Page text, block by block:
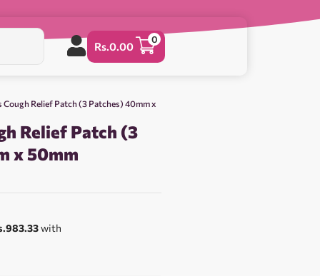
Rs.0.00
0
Cough Relief Patch (3 Patches) 40mm x
Relief Patch (3
x 50mm
with